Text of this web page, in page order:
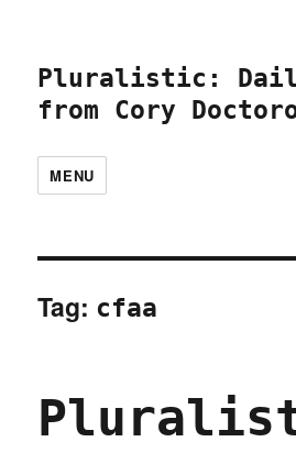
Pluralistic:
from Cory
MENU
Tag: cfaa